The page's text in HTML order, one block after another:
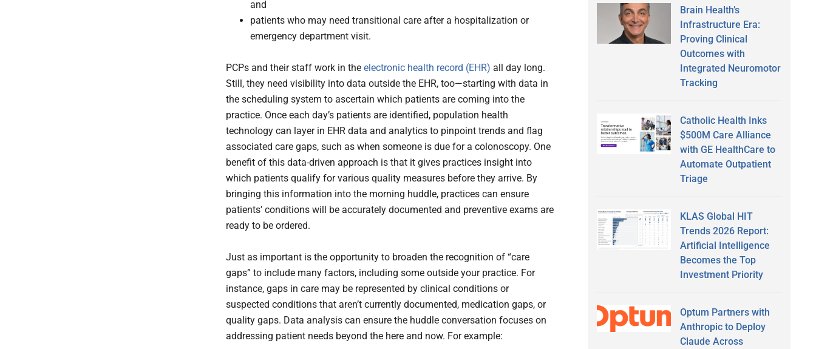
and
patients who may need transitional care after a hospitalization or
emergency department visit.
PCPs and their staff work in the electronic health record (EHR) all day long.
Still, they need visibility into data outside the EHR, too—starting with data in
the scheduling system to ascertain which patients are coming into the
practice. Once each day’s patients are identified, population health
technology can layer in EHR data and analytics to pinpoint trends and flag
associated care gaps, such as when someone is due for a colonoscopy. One
benefit of this data-driven approach is that it gives practices insight into
which patients qualify for various quality measures before they arrive. By
bringing this information into the morning huddle, practices can ensure
patients’ conditions will be accurately documented and preventive exams are
ready to be ordered.
Just as important is the opportunity to broaden the recognition of “care
gaps” to include many factors, including some outside your practice. For
instance, gaps in care may be represented by clinical conditions or
suspected conditions that aren’t currently documented, medication gaps, or
quality gaps. Data analysis can ensure the huddle conversation focuses on
addressing patient needs beyond the here and now. For example:
Brain Health’s
Infrastructure Era:
Proving Clinical
Outcomes with
Integrated Neuromotor
Tracking
Catholic Health Inks
$500M Care Alliance
with GE HealthCare to
Automate Outpatient
Triage
KLAS Global HIT
Trends 2026 Report:
Artificial Intelligence
Becomes the Top
Investment Priority
Optum Partners with
Anthropic to Deploy
Claude Across